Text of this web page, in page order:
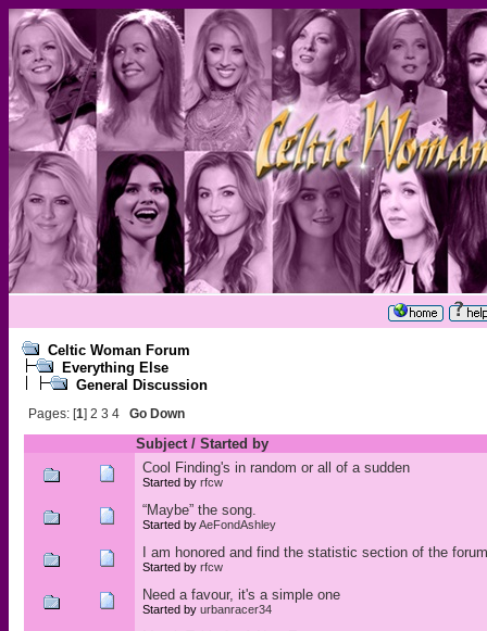
Celtic Woman Forum
Everything Else
General Discussion
Pages: [1] 2 3 4 Go Down
Subject/ Started by
Cool Finding's in random or all of a sudden
Started by rfcw
“Maybe” the song.
Started byAeFondAshley
I am honored and find the statistic section of the
Started by rfcw
Need a favour, it's a simple one
Started by urbanracer34